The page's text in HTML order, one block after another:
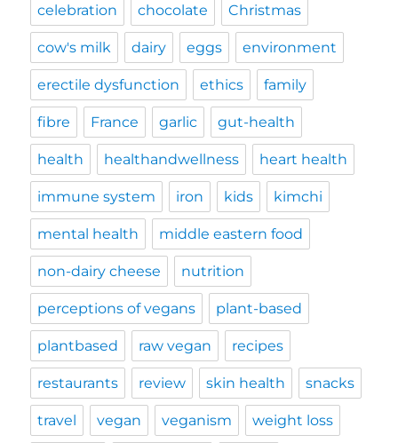
celebration chocolate Christmas
cow's milk dairy eggs environment
erectile dysfunction ethics family
fibre France garlic gut-health
health healthandwellness heart health
immune system iron kids kimchi
mental health middle eastern food
non-dairy cheese nutrition
perceptions of vegans plant-based
plantbased raw vegan recipes
restaurants review skin health snacks
travel vegan veganism weight loss